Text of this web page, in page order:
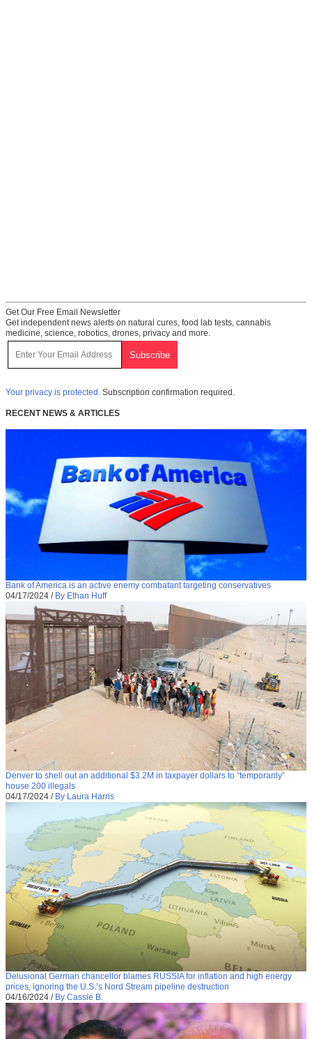
Get Our Free Email Newsletter
Get independent news alerts on natural cures, food lab tests, cannabis
medicine, science, robotics, drones, privacy and more.
Your privacy is protected. Subscription confirmation required.
RECENT NEWS & ARTICLES
Bank of America is an active enemy combatant targeting conservatives
04/17/2024 / By Ethan Huff
Denver to shell out an additional $3.2M in taxpayer dollars to “temporarily”
house 200 illegals
04/17/2024 / By Laura Harris
Delusional German chancellor blames RUSSIA for inflation and high energy
prices, ignoring the U.S.’s Nord Stream pipeline destruction
04/16/2024 / By Cassie B.